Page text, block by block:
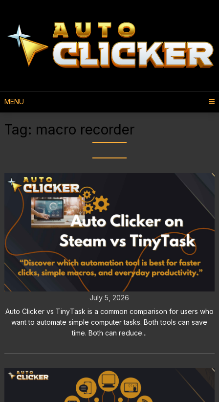
MENU
Tag: macro recorder
Auto Clicker vs TinyTask: A
Complete Feature Comparison
July 5, 2026
Auto Clicker vs TinyTask is a common comparison for users who
want to automate simple computer tasks. Both tools can save
time. Both can reduce...